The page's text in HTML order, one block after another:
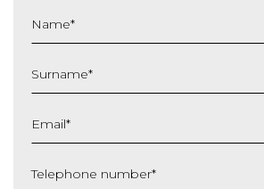
Name*
Surname*
Email*
Telephone number*